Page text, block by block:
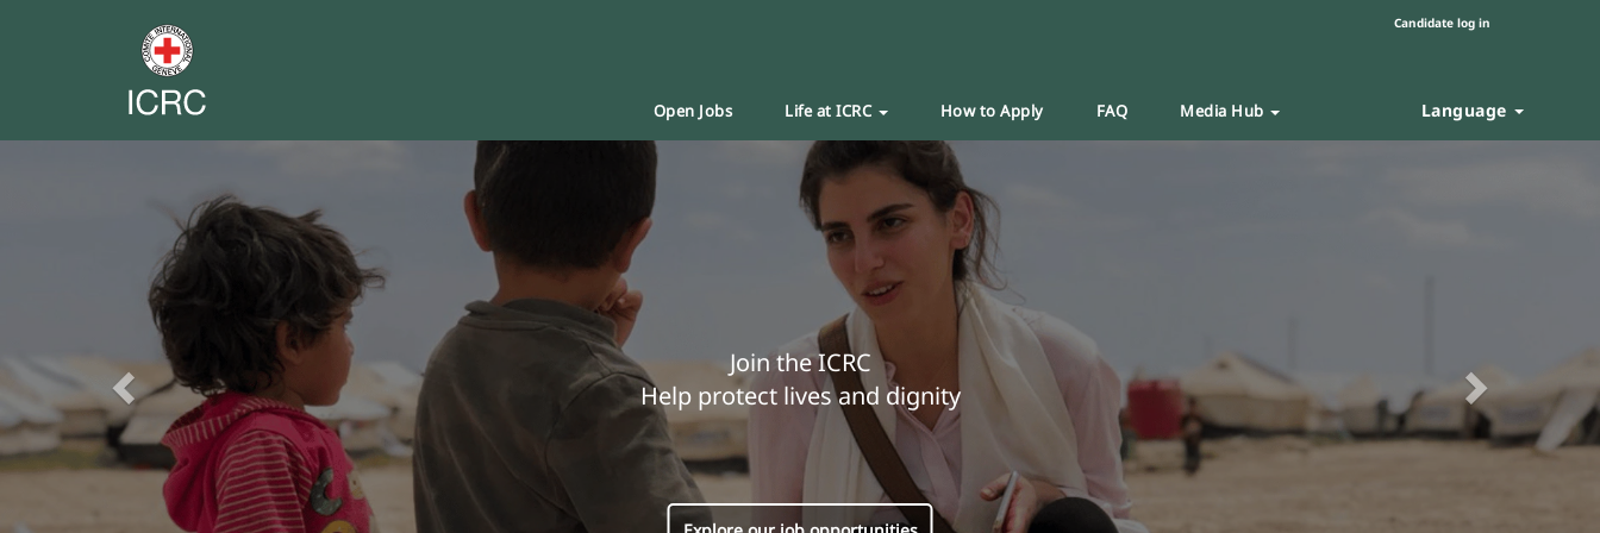
Candidate log in
Open Jobs Life at ICRC How to Apply FAQ Media Hub Language
Join the ICRC
Help protect lives and dignity